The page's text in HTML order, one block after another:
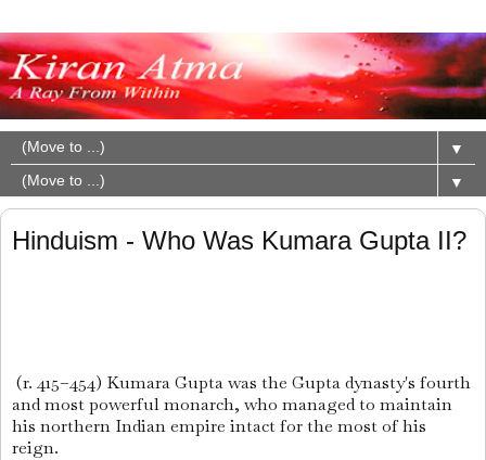
▼
▼
Hinduism - Who Was Kumara Gupta II?
(r. 415–454) Kumara Gupta was the Gupta dynasty's fourth
and most powerful monarch, who managed to maintain
his northern Indian empire intact for the most of his
reign.